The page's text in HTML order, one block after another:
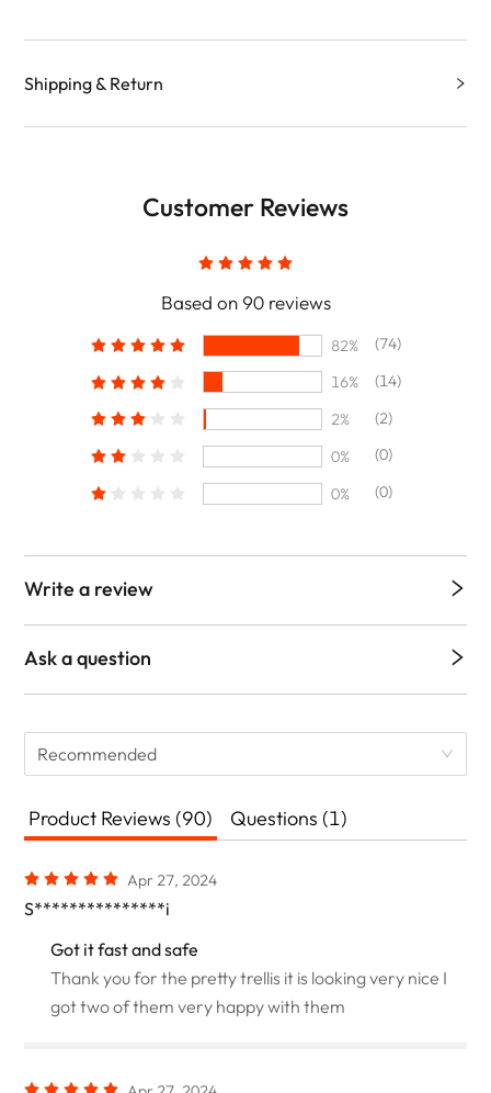
Shipping & Return
Customer Reviews
Based on 90 reviews
82%
(74)
16%
(14)
2%
(2)
0%
(0)
0%
(0)
Write a review
Ask a question
Recommended
Product Reviews (90) Questions (1)
Apr 27, 2024
S***************i
Got it fast and safe
Thank you for the pretty trellis it is looking very nice I
got two of them very happy with them